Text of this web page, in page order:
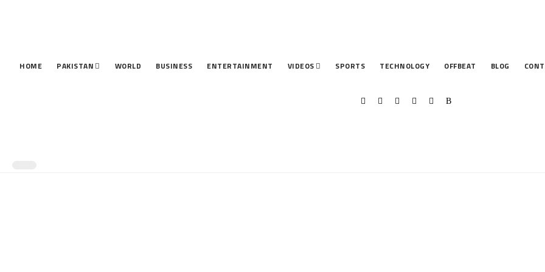
HOME PAKISTAN WORLD BUSINESS ENTERTAINMENT VIDEOS SPORTS TECHNOLOGY OFFBEAT BLOG